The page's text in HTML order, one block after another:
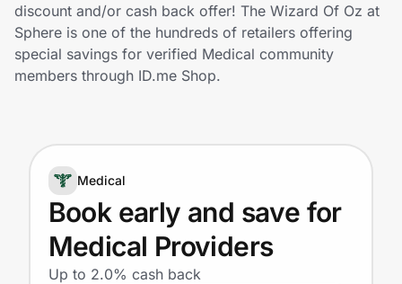
Shopping & Delivery
Government
Get the extension
Get the app
discount and/or cash back offer! The Wizard Of Oz at
Sphere is one of the hundreds of retailers offering
special savings for verified Medical community
members through ID.me Shop.
Medical
Book early and save for
Medical Providers
Up to 2.0% cash back